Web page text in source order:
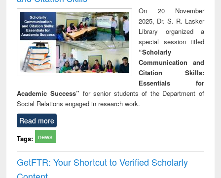
On 20 November
2025, Dr. S. R. Lasker
Library organized a
special session titled
“Scholarly
Communication and
Citation Skills:
Essentials for
Academic Success” for senior students of the Department of
Social Relations engaged in research work.
Read more
Tags: news
GetFTR: Your Shortcut to Verified Scholarly